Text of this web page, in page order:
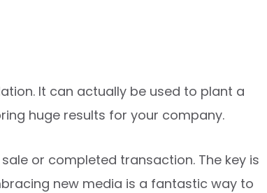
It can actually be used to plant a
huge results for your company.
or completed transaction. The key is
new media is a fantastic way to